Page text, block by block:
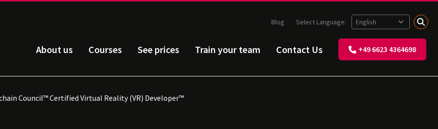
About us Courses See prices Train your team Contact Us +49 6623 4364698
Blog Select Language:
Council™ Certified Virtual Reality (VR) Developer™